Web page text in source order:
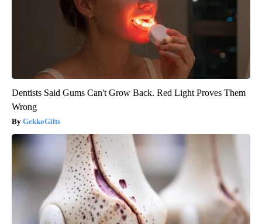
Dentists Said Gums Can't Grow Back. Red Light Proves Them
Wrong
GekkoGifts